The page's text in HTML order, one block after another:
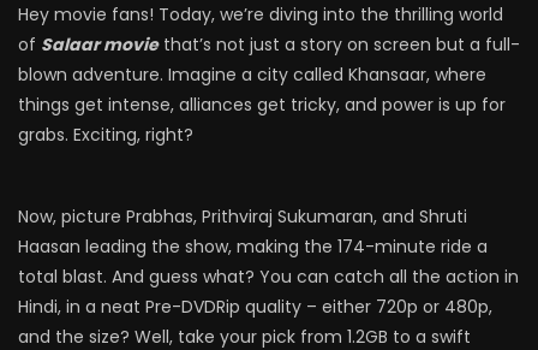
Hey movie fans! Today, we’re diving into the thrilling world
of Salaar moviethat’s not just a story on screen but a full-
blown adventure. Imagine a city called Khansaar, where
things get intense, alliances get tricky, and power is up for
grabs. Exciting, right?
Now, picture Prabhas, Prithviraj Sukumaran, and Shruti
Haasan leading the show, making the 174-minute ride a
total blast. And guess what? You can catch all the action in
Hindi, in a neat Pre-DVDRip quality – either 720p or 480p,
and the size? Well, take your pick from 1.2GB to a swift